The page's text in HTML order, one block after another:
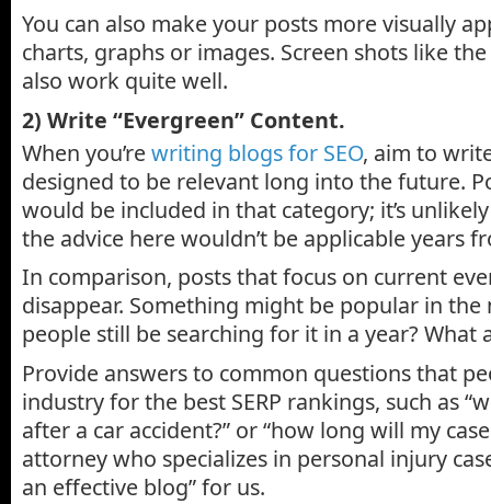
You can also make your posts more visually
charts, graphs or images. Screen shots like
also work quite well.
2) Write “Evergreen” Content.
When you’rewriting blogs for SEO, aim to
designed to be relevant long into the future.
would be included in that category; it’s
the advice here wouldn’t be applicable years
In comparison, posts that focus on current
disappear. Something might be popular in
people still be searching for it in a year? What
Provide answers to common questions that
industry for the best SERP rankings, such as
after a car accident?” or “how long will my
attorney who specializes in personal injury
an effective blog” for us.